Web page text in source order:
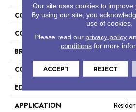
COLLECTION
COLOR
White
BRAND
Shaw
CONSTRUCTION
Porcelain
EDGE
APPLICATION
Our site uses cookies to improve
By using our site, you
use of cookies.
Please read our privacy policy
conditions for more
ACCEPT REJECT